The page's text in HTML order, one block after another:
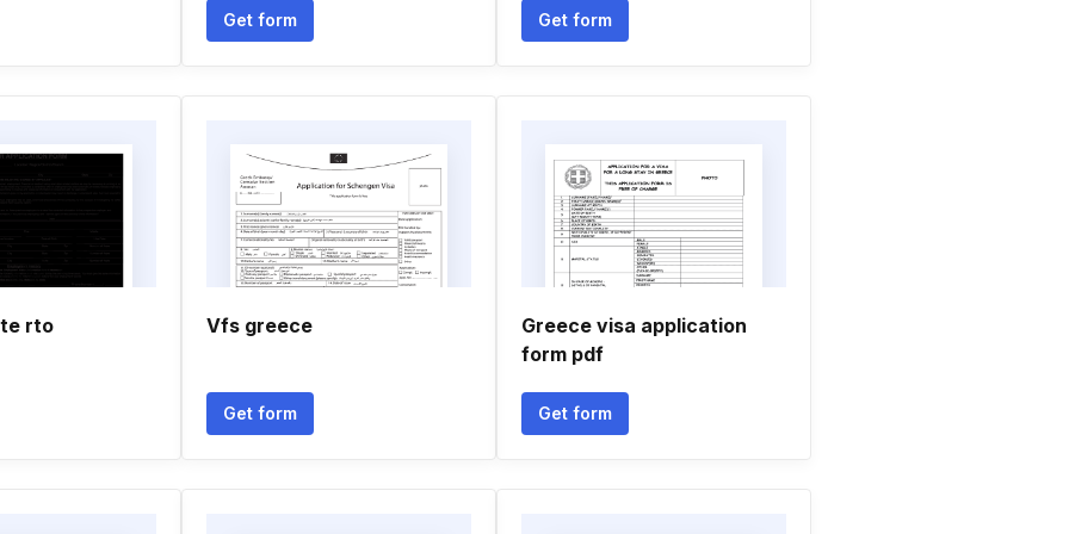
Get form Get form
rto Vfs greece
Get form
Greece visa application
form pdf
Get form